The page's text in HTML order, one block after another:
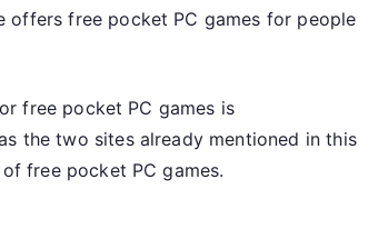
offers free pocket PC games for people
free pocket PC games is
the two sites already mentioned in this
free pocket PC games.